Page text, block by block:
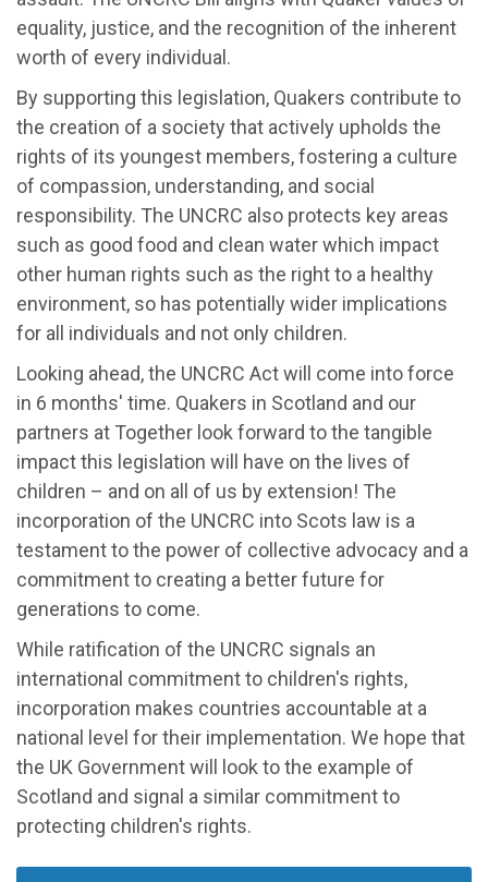
equality, justice, and the recognition of the inherent
worth of every individual.
By supporting this legislation, Quakers contribute to
the creation of a society that actively upholds the
rights of its youngest members, fostering a culture
of compassion, understanding, and social
responsibility. The UNCRC also protects key areas
such as good food and clean water which impact
other human rights such as the right to a healthy
environment, so has potentially wider implications
for all individuals and not only children.
Looking ahead, the UNCRC Act will come into force
in 6 months' time. Quakers in Scotland and our
partners at Together look forward to the tangible
impact this legislation will have on the lives of
children – and on all of us by extension! The
incorporation of the UNCRC into Scots law is a
testament to the power of collective advocacy and a
commitment to creating a better future for
generations to come.
While ratification of the UNCRC signals an
international commitment to children's rights,
incorporation makes countries accountable at a
national level for their implementation. We hope that
the UK Government will look to the example of
Scotland and signal a similar commitment to
protecting children's rights.